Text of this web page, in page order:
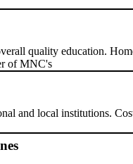
quality education.
of MNC's
and local institutions.